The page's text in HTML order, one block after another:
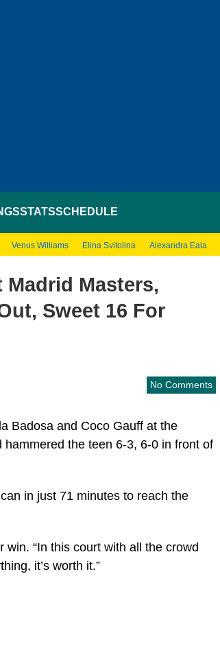
STATSSCHEDULE
Venus Williams Elina Svitolina Alexandra Eala
Masters,
Sweet 16 For
No Comments
Badosa and Coco Gauff at the
the teen 6-3, 6-0 in front of
in just 71 minutes to reach the
win. “In this court with all the crowd
it’s worth it.”